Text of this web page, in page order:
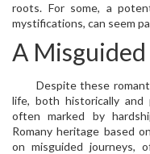
roots. For some, a
mystifications, can seem
A
Despite these
life, both historically and
often marked by
Romany heritage based
on misguided journeys,